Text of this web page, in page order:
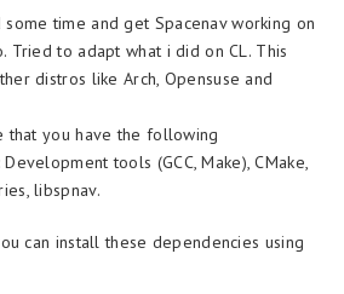
time and get Spacenav working on
Tried to adapt what i did on CL. This
distros like Arch, Opensuse and
that you have the following
tools (GCC, Make), CMake,
libspnav.
can install these dependencies using